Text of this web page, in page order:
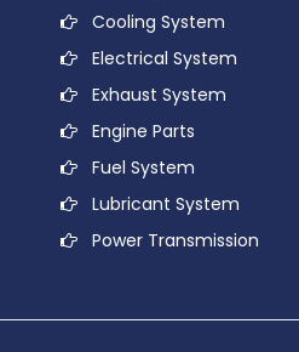
Cooling System
Electrical System
Exhaust System
Engine Parts
Fuel System
Lubricant System
Power Transmission